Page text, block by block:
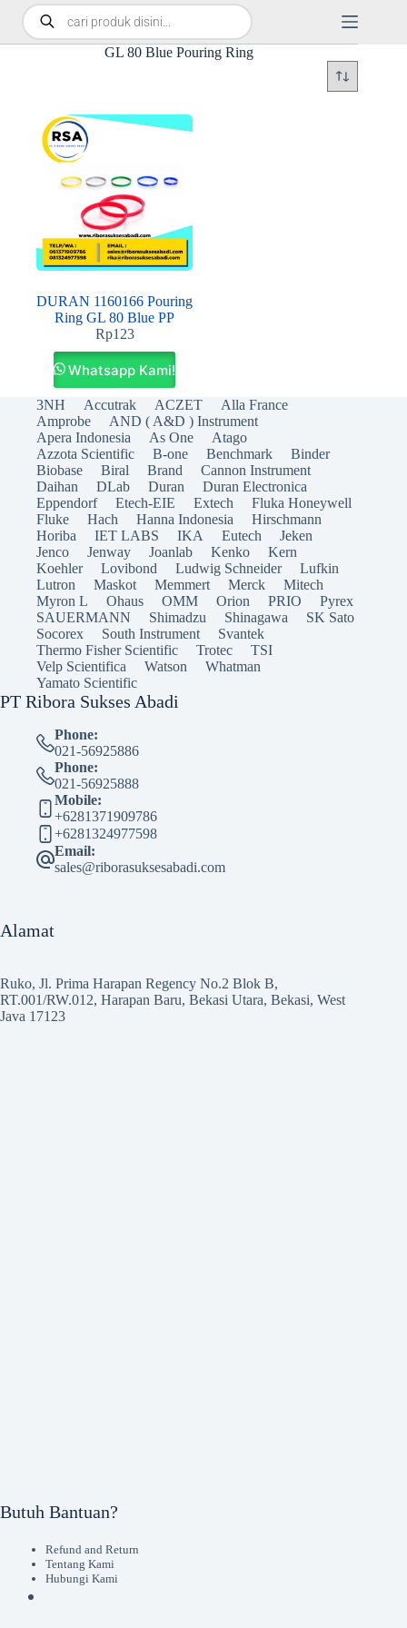
GL 80 Blue Pouring Ring
DURAN 1160166 Pouring
Ring GL 80 Blue PP
Rp123
Whatsapp Kami!
3NH Accutrak ACZET
Alla France
Amprobe
AND ( A&D ) Instrument
Apera Indonesia
As One
Atago
Azzota Scientific
B-one Benchmark
Binder
Biobase
Biral Brand
Cannon Instrument
Daihan
DLab Duran
Duran Electronica
Eppendorf
Etech-EIE Extech
Fluka Honeywell
Fluke
Hach Hanna Indonesia
Hirschmann
Horiba
IET LABS IKA Eutech
Jeken
Jenco
Jenway Joanlab Kenko
Kern
Koehler
Lovibond Ludwig Schneider
Lufkin
Lutron
Maskot Memmert Merck
Mitech
Myron L
Ohaus OMM Orion PRIO
Pyrex
SAUERMANN
Shimadzu Shinagawa
SK Sato
Socorex
South Instrument
Svantek
Thermo Fisher Scientific
Trotec
TSI
Velp Scientifica
Watson
Whatman
Yamato Scientific
PT Ribora Sukses Abadi
Phone:
021-56925886
Phone:
021-56925888
Mobile:
+6281371909786
+6281324977598
Email:
sales@riborasuksesabadi.com
Alamat
Ruko, Jl. Prima Harapan Regency No.2 Blok B,
RT.001/RW.012, Harapan Baru, Bekasi Utara, Bekasi, West
Java 17123
Butuh Bantuan?
Refund and Return
Tentang Kami
Hubungi Kami